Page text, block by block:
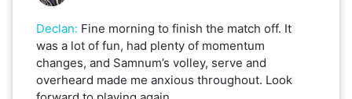
Declan: Fine morning to finish the match off. It
was a lot of fun, had plenty of momentum
changes, and Samnum’s volley, serve and
overheard made me anxious throughout. Look